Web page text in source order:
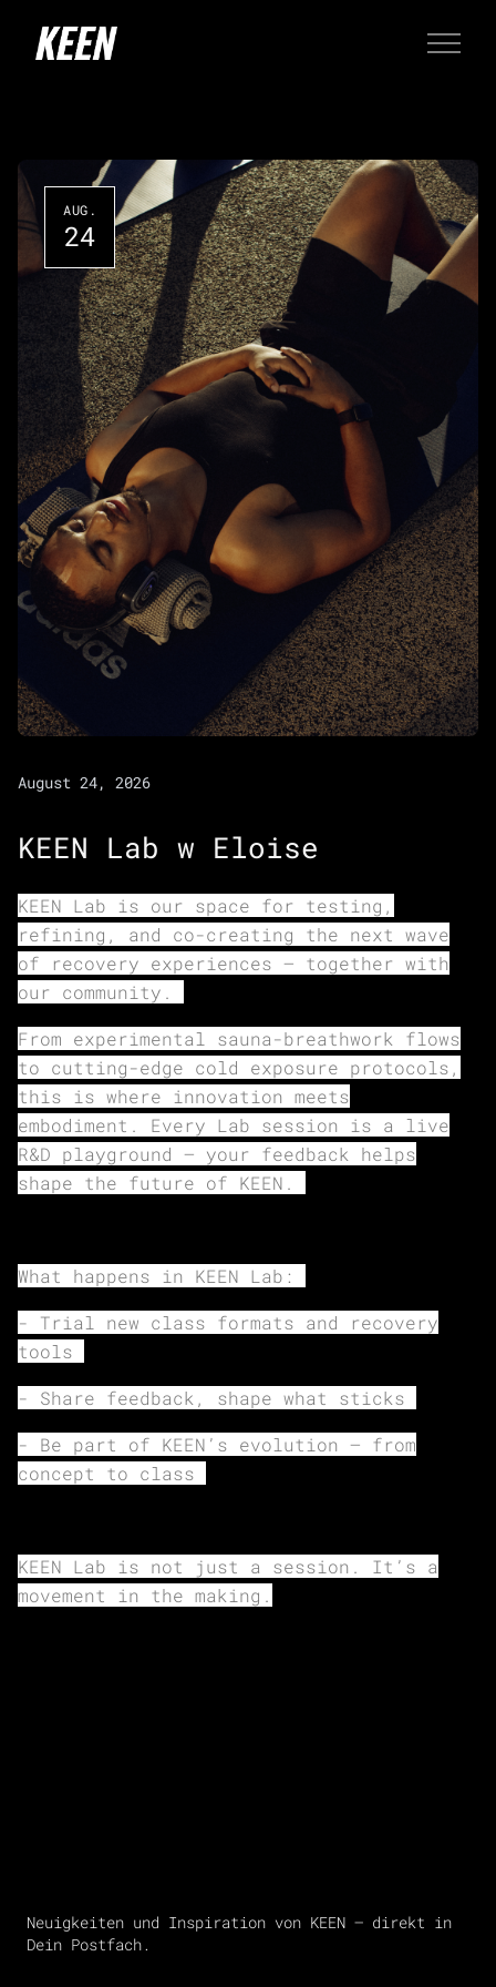
AUG.
24
August 24, 2026
KEEN Lab w Eloise
KEEN Lab is our space for testing,
refining, and co-creating the next wave
of recovery experiences — together with
our community.
From experimental sauna-breathwork flows
to cutting-edge cold exposure protocols,
this is where innovation meets
embodiment. Every Lab session is a live
R&D playground — your feedback helps
shape the future of KEEN.
What happens in KEEN Lab:
- Trial new class formats and recovery
tools
- Share feedback, shape what sticks
- Be part of KEEN’s evolution — from
concept to class
KEEN Lab is not just a session. It’s a
movement in the making.
Neuigkeiten und Inspiration von KEEN – direkt in
Dein Postfach.